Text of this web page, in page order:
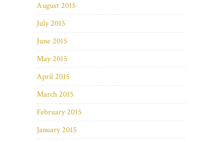
August 2015
July 2015
June 2015
May 2015
April 2015
March 2015
February 2015
January 2015